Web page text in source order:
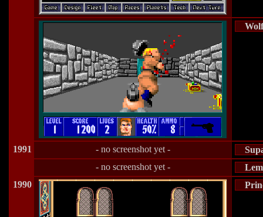
1991 - no screenshot yet -
- no screenshot yet -
1990